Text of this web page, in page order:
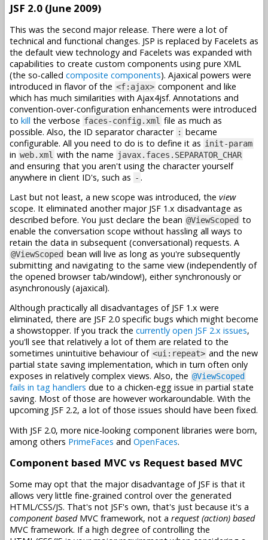
JSF 2.0 (June 2009)
This was the second major release. There were a lot of
technical and functional changes. JSP is replaced by Facelets as
the default view technology and Facelets was expanded with
capabilities to create custom components using pure XML
(the so-called composite components). Ajaxical powers were
introduced in flavor of the <f:ajax> component and like
which has much similarities with Ajax4jsf. Annotations and
convention-over-configuration enhancements were introduced
to kill the verbose faces-config.xml file as much as
possible. Also, the ID separator character : became
configurable. All you need to do is to define it as init-param
in web.xml with the name javax.faces.SEPARATOR_CHAR
and ensuring that you aren't using the character yourself
anywhere in client ID's, such as - .
Last but not least, a new scope was introduced, the view
scope. It eliminated another major JSF 1.x disadvantage as
described before. You just declare the bean @ViewScoped to
enable the conversation scope without hassling all ways to
retain the data in subsequent (conversational) requests. A
@ViewScoped bean will live as long as you're subsequently
submitting and navigating to the same view (independently of
the opened browser tab/window!), either synchronously or
asynchronously (ajaxical).
Although practically all disadvantages of JSF 1.x were
eliminated, there are JSF 2.0 specific bugs which might become
a showstopper. If you track the currently open JSF 2.x issues,
you'll see that relatively a lot of them are related to the
sometimes unintuitive behaviour of <ui:repeat> and the new
partial state saving implementation, which in turn often only
exposes in relatively complex views. Also, the @ViewScoped
fails in tag handlers due to a chicken-egg issue in partial state
saving. Most of those are however workaroundable. With the
upcoming JSF 2.2, a lot of those issues should have been fixed.
With JSF 2.0, more nice-looking component libraries were born,
among others PrimeFaces and OpenFaces.
Component based MVC vs Request based MVC
Some may opt that the major disadvantage of JSF is that it
allows very little fine-grained control over the generated
HTML/CSS/JS. That's not JSF's own, that's just because it's a
component basedMVC framework, not a request (action) based
MVC framework. If a high degree of controlling the